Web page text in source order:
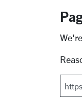
Search